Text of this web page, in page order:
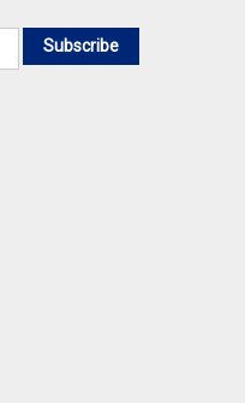
Subscribe